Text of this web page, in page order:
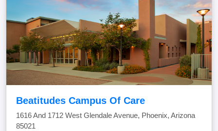
Beatitudes Campus Of Care
1616 And 1712 West Glendale Avenue, Phoenix, Arizona
85021